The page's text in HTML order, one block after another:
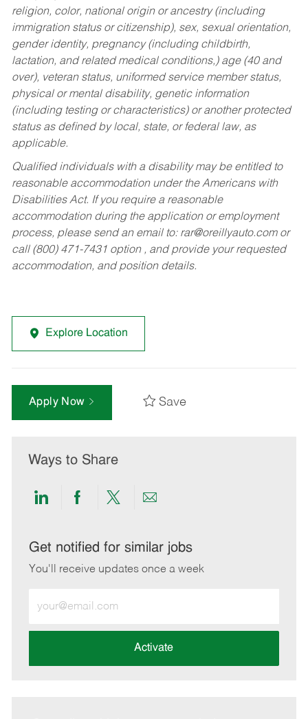
religion, color, national origin or ancestry (including
immigration status or citizenship), sex, sexual orientation,
gender identity, pregnancy (including childbirth,
lactation, and related medical conditions,) age (40 and
over), veteran status, uniformed service member status,
physical or mental disability, genetic information
(including testing or characteristics) or another protected
status as defined by local, state, or federal law, as
applicable.
Qualified individuals with a disability may be entitled to
reasonable accommodation under the Americans with
Disabilities Act. If you require a reasonable
accommodation during the application or employment
process, please send an email to: rar@oreillyauto.comor
call (800) 471-7431 option , and provide your requested
accommodation, and position details.
Explore Location
Apply Now Save
Ways to Share
Share
LinkedIn
Share
Facebook
Share
twitter
Share
email
Get notified for similar jobs
You'll receive updates once a week
Email
address
Activate